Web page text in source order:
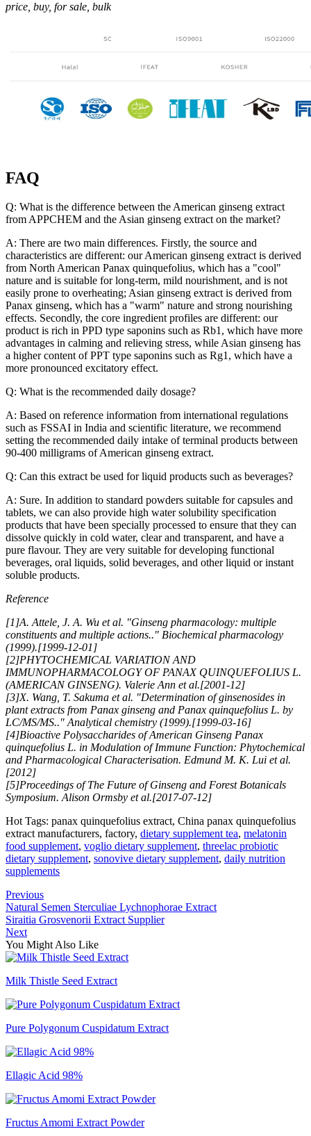
price, buy, for sale, bulk
FAQ
Q: What is the difference between the American ginseng extract
from APPCHEM and the Asian ginseng extract on the market?
A: There are two main differences. Firstly, the source and
characteristics are different: our American ginseng extract is derived
from North American Panax quinquefolius, which has a "cool"
nature and is suitable for long-term, mild nourishment, and is not
easily prone to overheating; Asian ginseng extract is derived from
Panax ginseng, which has a "warm" nature and strong nourishing
effects. Secondly, the core ingredient profiles are different: our
product is rich in PPD type saponins such as Rb1, which have more
advantages in calming and relieving stress, while Asian ginseng has
a higher content of PPT type saponins such as Rg1, which have a
more pronounced excitatory effect.
Q: What is the recommended daily dosage?
A: Based on reference information from international regulations
such as FSSAI in India and scientific literature, we recommend
setting the recommended daily intake of terminal products between
90-400 milligrams of American ginseng extract.
Q: Can this extract be used for liquid products such as beverages?
A: Sure. In addition to standard powders suitable for capsules and
tablets, we can also provide high water solubility specification
products that have been specially processed to ensure that they can
dissolve quickly in cold water, clear and transparent, and have a
pure flavour. They are very suitable for developing functional
beverages, oral liquids, solid beverages, and other liquid or instant
soluble products.
Reference
[1]A. Attele, J. A. Wu et al. "Ginseng pharmacology: multiple
constituents and multiple actions.." Biochemical pharmacology
(1999).[1999-12-01]
[2]PHYTOCHEMICAL VARIATION AND
IMMUNOPHARMACOLOGY OF PANAX QUINQUEFOLIUS L.
(AMERICAN GINSENG). Valerie Ann et al.[2001-12]
[3]X. Wang, T. Sakuma et al. "Determination of ginsenosides in
plant extracts from Panax ginseng and Panax quinquefolius L. by
LC/MS/MS.." Analytical chemistry (1999).[1999-03-16]
[4]Bioactive Polysaccharides of American Ginseng Panax
quinquefolius L. in Modulation of Immune Function: Phytochemical
and Pharmacological Characterisation. Edmund M. K. Lui et al.
[2012]
[5]Proceedings of The Future of Ginseng and Forest Botanicals
Symposium. Alison Ormsby et al.[2017-07-12]
Hot Tags: panax quinquefolius extract, China panax quinquefolius
extract manufacturers, factory, dietary supplement tea, melatonin
food supplement, voglio dietary supplement, threelac probiotic
dietary supplement, sonovive dietary supplement, daily nutrition
supplements
Previous
Natural Semen Sterculiae Lychnophorae Extract
Siraitia Grosvenorii Extract Supplier
Next
You Might Also Like
Milk Thistle Seed Extract
Pure Polygonum Cuspidatum Extract
Ellagic Acid 98%
Fructus Amomi Extract Powder